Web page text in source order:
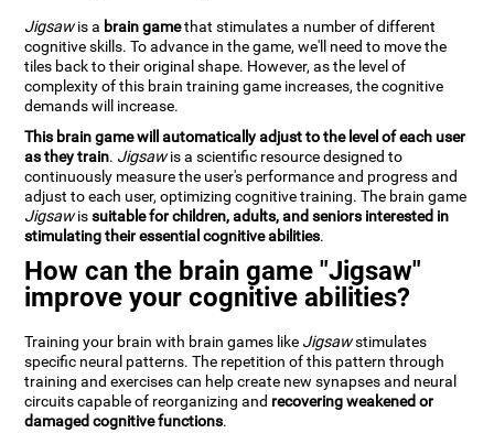
Jigsawis a brain gamethat stimulates a number of different
cognitive skills. To advance in the game, we'll need to move the
tiles back to their original shape. However, as the level of
complexity of this brain training game increases, the cognitive
demands will increase.
This brain game will automatically adjust to the level of each user
as they train. Jigsawis a scientific resource designed to
continuously measure the user's performance and progress and
adjust to each user, optimizing cognitive training. The brain game
Jigsawissuitable for children, adults, and seniors interested in
stimulating their essential cognitive abilities.
How can the brain game "Jigsaw"
improve your cognitive abilities?
Training your brain with brain games like Jigsawstimulates
specific neural patterns. The repetition of this pattern through
training and exercises can help create new synapses and neural
circuits capable of reorganizing and recovering weakened or
damaged cognitive functions.